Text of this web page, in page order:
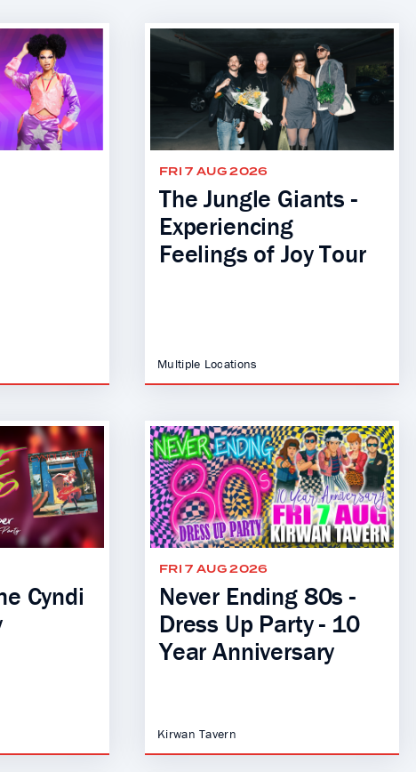
FRI 7 AUG 2026
The Jungle Giants -
Experiencing
Feelings of Joy Tour
Multiple Locations
Cyndi
FRI 7 AUG 2026
Never Ending 80s -
Dress Up Party - 10
Year Anniversary
Kirwan Tavern